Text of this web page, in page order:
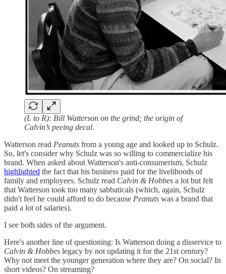
(L to R): Bill Watterson on the grind; the origin of
Calvin’s peeing decal.
Watterson read Peanuts from a young age and looked up to Schulz.
So, let's consider why Schulz was so willing to commercialize his
brand. When asked about Watterson's anti-consumerism, Schulz
highlighted the fact that his business paid for the livelihoods of
family and employees. Schulz read Calvin & Hobbes a lot but felt
that Watterson took too many sabbaticals (which, again, Schulz
didn't feel he could afford to do because Peanuts was a brand that
paid a lot of salaries).
I see both sides of the argument.
Here's another line of questioning: Is Watterson doing a disservice to
Calvin & Hobbes legacy by not updating it for the 21st century?
Why not meet the younger generation where they are? On social? In
short videos? On streaming?